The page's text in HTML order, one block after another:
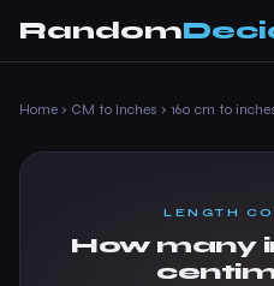
Random
Home › CM to Inches › 160 cm to
LENGTH
How many